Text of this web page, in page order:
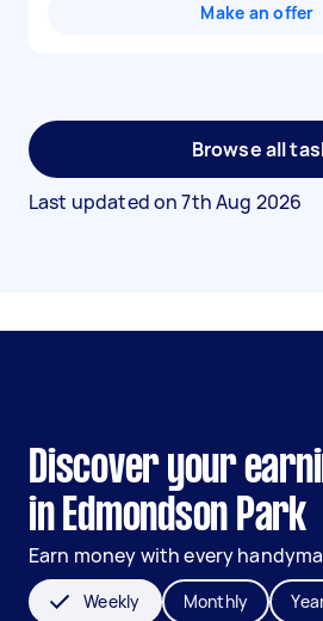
Make an offer
Browse all
Last updated on7th Aug 2026
Discover your
in Edmondson Park
Earn money with every
Weekly Monthly